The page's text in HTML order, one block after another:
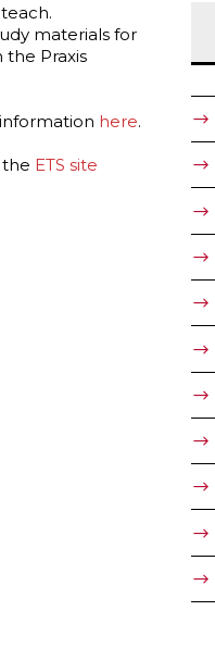
materials for
Praxis
here.
ETS site